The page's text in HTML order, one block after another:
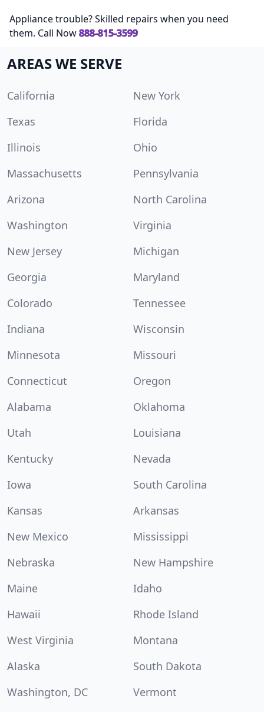
Appliance trouble? Skilled repairs when you need
them. Call Now888-815-3599
AREAS WE SERVE
California
New York
Texas
Florida
Illinois
Ohio
Massachusetts
Pennsylvania
Arizona
North Carolina
Washington
Virginia
New Jersey
Michigan
Georgia
Maryland
Colorado
Tennessee
Indiana
Wisconsin
Minnesota
Missouri
Connecticut
Oregon
Alabama
Oklahoma
Utah
Louisiana
Kentucky
Nevada
Iowa
South Carolina
Kansas
Arkansas
New Mexico
Mississippi
Nebraska
New Hampshire
Maine
Idaho
Hawaii
Rhode Island
West Virginia
Montana
Alaska
South Dakota
Washington, DC
Vermont